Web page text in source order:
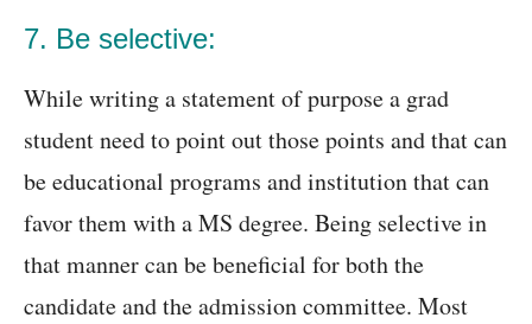
7. Be selective:
While writing a statement of purpose a grad
student need to point out those points and that can
be educational programs and institution that can
favor them with a MS degree. Being selective in
that manner can be beneficial for both the
candidate and the admission committee. Most